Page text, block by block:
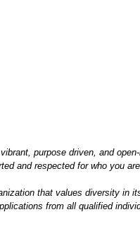
purpose driven, and
and respected for who you
that values diversity
from all qualified